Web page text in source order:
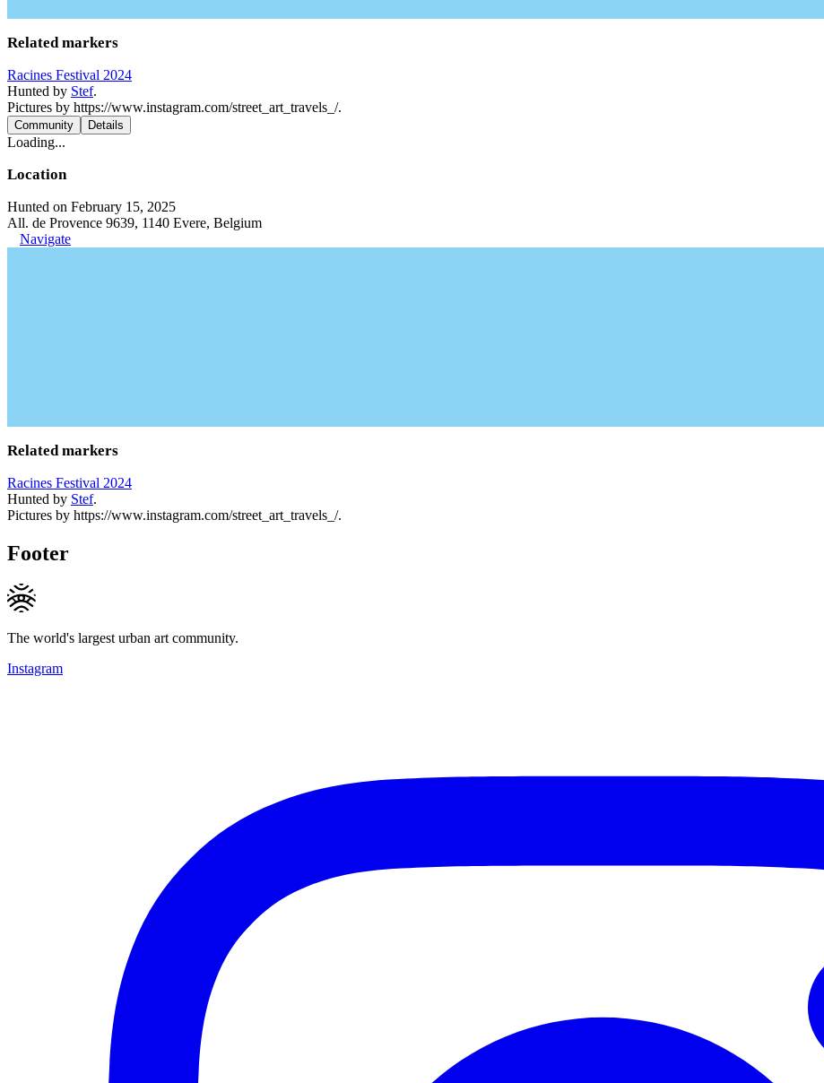
Related markers
Racines Festival 2024
Hunted by Stef.
Pictures by https://www.instagram.com/street_art_travels_/.
Community Details
Loading...
Location
Hunted on February 15, 2025
All. de Provence 9639, 1140 Evere, Belgium
Navigate
Related markers
Racines Festival 2024
Hunted by Stef.
Pictures by https://www.instagram.com/street_art_travels_/.
Footer
The world's largest urban art community.
Instagram